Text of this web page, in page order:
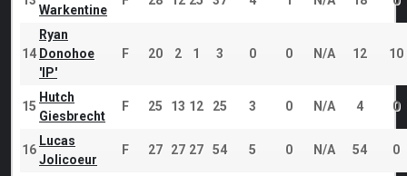
Warkentine
14
Ryan
Donohoe
'IP'
F 20 2 1 3 0 0 N/A 12 10
15
Hutch
Giesbrecht
F 25 13 12 25 3 0 N/A 4 0
16
Lucas
Jolicoeur
F 27 27 27 54 5 0 N/A 54 0